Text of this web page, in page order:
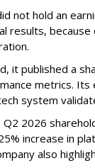
not hold an
results,
it published a
metrics. Its
system
Q2 2026
increase in
also